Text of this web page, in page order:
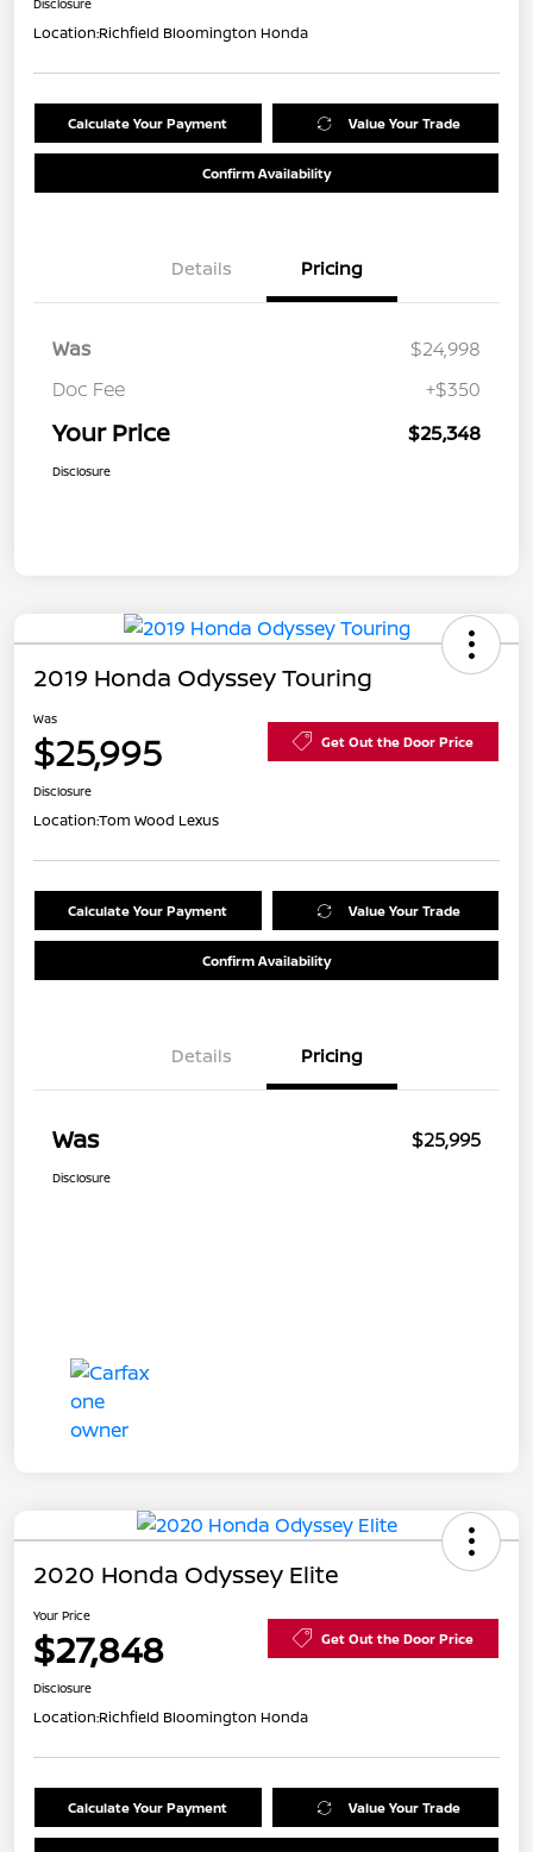
Disclosure
Location:Richfield Bloomington Honda
Calculate Your Payment Value Your Trade
Confirm Availability
Details Pricing
Was
$24,998
Doc Fee
+$350
Your Price $25,348
Disclosure
2019 Honda Odyssey Touring
Was
$25,995 Get Out the Door Price
Disclosure
Location:Tom Wood Lexus
Calculate Your Payment Value Your Trade
Confirm Availability
Details Pricing
Was $25,995
Disclosure
2020 Honda Odyssey Elite
Your Price
$27,848 Get Out the Door Price
Disclosure
Location:Richfield Bloomington Honda
Calculate Your Payment Value Your Trade